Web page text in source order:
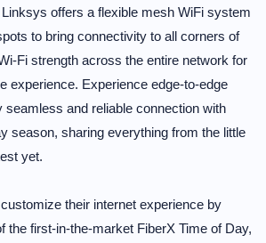
offers a flexible mesh WiFi system
to bring connectivity to all corners of
Fi strength across the entire network for
experience. Experience edge-to-edge
seamless and reliable connection with
season, sharing everything from the little
yet.
their internet experience by
the first-in-the-market FiberX Time of Day,